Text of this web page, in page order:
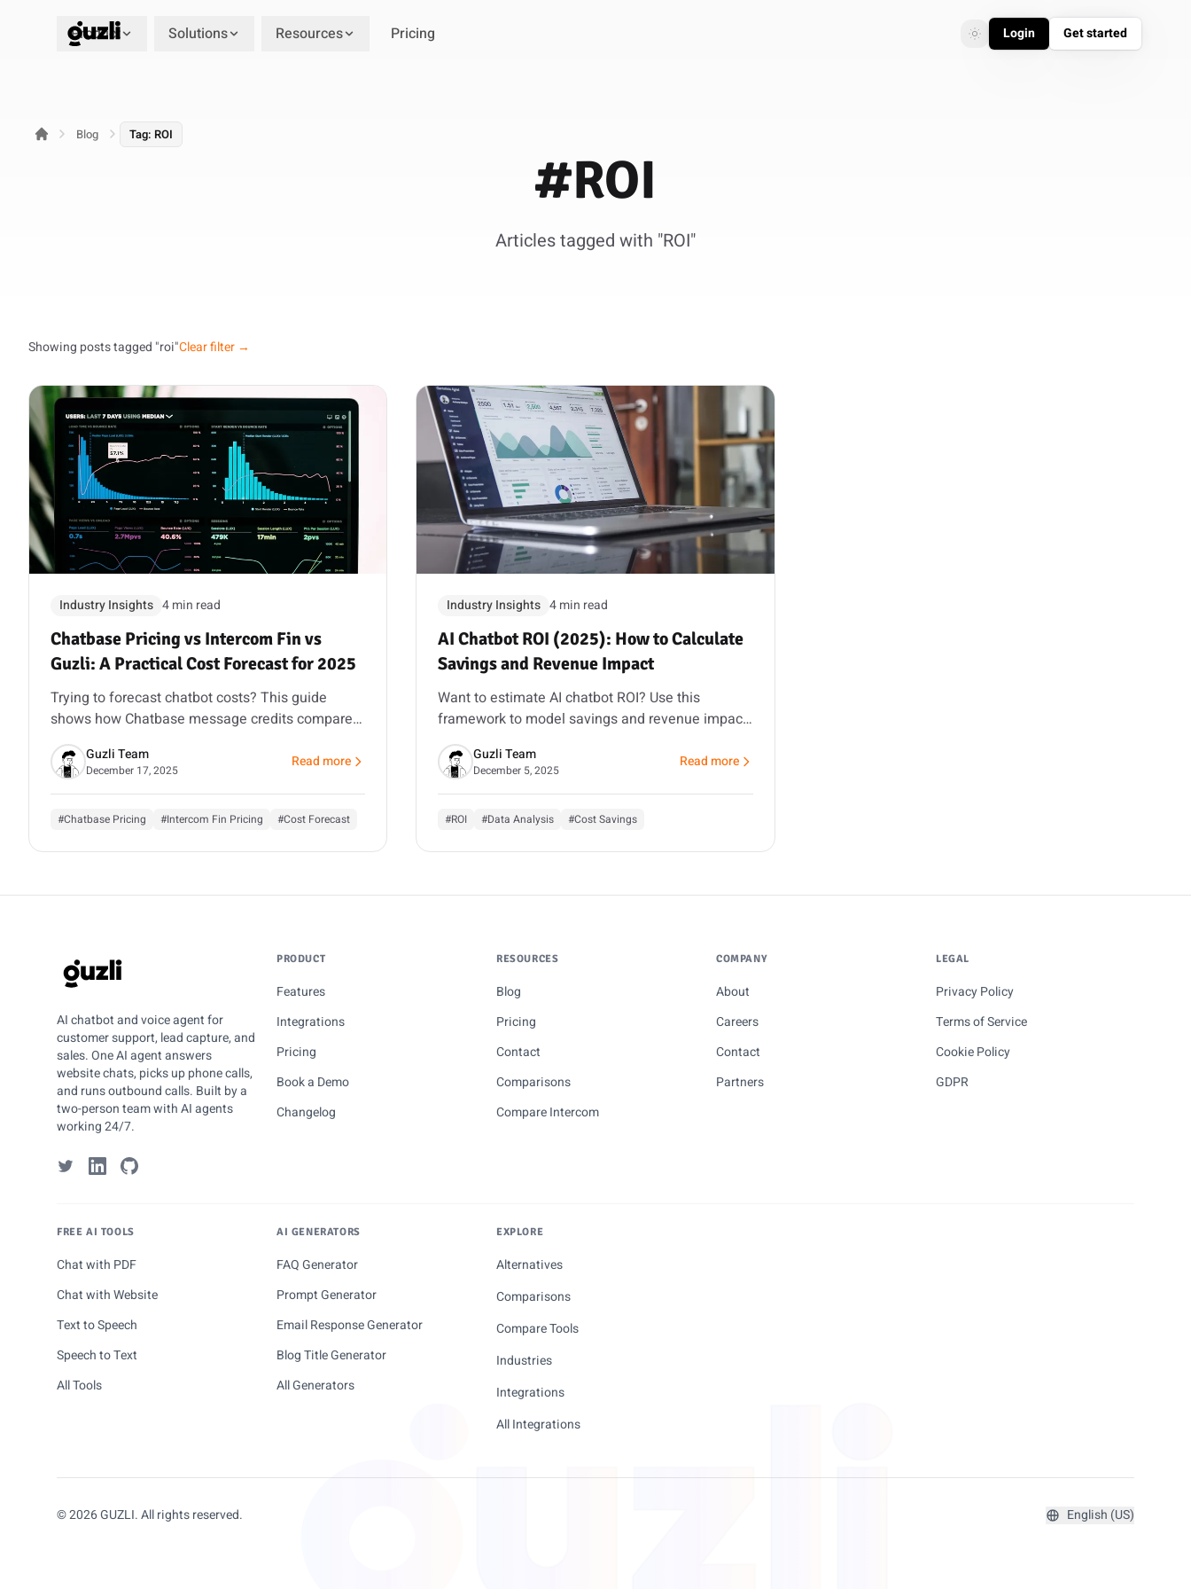
GUZLI
Product Solutions Resources Pricing Toggle theme
Login Get started
Blog Tag: ROI
#ROI
Articles tagged with "ROI"
Showing posts tagged "roi"Clear filter →
Industry Insights 4 min read
Chatbase Pricing vs Intercom Fin vs
Guzli: A Practical Cost Forecast for 2025
Trying to forecast chatbot costs? This guide
shows how Chatbase message credits compare
to Intercom’s seat and per-resolution model, and
how Guzli’s action workflows can reduce total
volume.
Guzli Team
December 17, 2025 Read more
about Chatbase Pricing vs Intercom Fin vs Guzli: A Practical Cost Forecast for 2025
#Chatbase Pricing #Intercom Fin Pricing #Cost Forecast
Industry Insights 4 min read
AI Chatbot ROI (2025): How to Calculate
Savings and Revenue Impact
Want to estimate AI chatbot ROI? Use this
framework to model savings and revenue impact,
then validate it with a pilot and our ROI calculator.
Guzli Team
December 5, 2025 Read more
about AI Chatbot ROI (2025): How to Calculate Savings and Revenue Impact
#ROI #Data Analysis #Cost Savings
GUZLI
AI chatbot and voice agent for
customer support, lead capture, and
sales. One AI agent answers
website chats, picks up phone calls,
and runs outbound calls. Built by a
two-person team with AI agents
working 24/7.
PRODUCT
Features
Integrations
Pricing
Book a Demo
Changelog
RESOURCES
Blog
Pricing
Contact
Comparisons
Compare Intercom
COMPANY
About
Careers
Contact
Partners
LEGAL
Privacy Policy
Terms of Service
Cookie Policy
GDPR
FREE AI TOOLS
Chat with PDF
Chat with Website
Text to Speech
Speech to Text
All Tools
AI GENERATORS
FAQ Generator
Prompt Generator
Email Response Generator
Blog Title Generator
All Generators
EXPLORE
Alternatives
Comparisons
Compare Tools
Industries
Integrations
All Integrations
© 2026 GUZLI. All rights reserved. English (US)